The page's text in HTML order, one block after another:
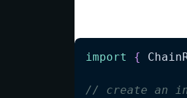
import {
// create an